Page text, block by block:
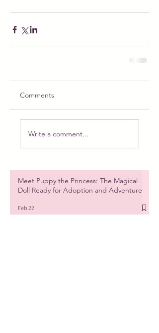
Comments
Write a comment...
Meet Puppy the Princess: The Magical
Doll Ready for Adoption and Adventure
Feb 22